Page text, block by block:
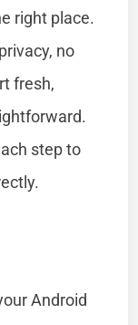
right place.
no
fresh,
step to
Android